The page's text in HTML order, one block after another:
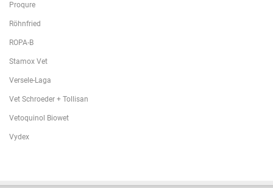
Proqure
Röhnfried
ROPA-B
Stamox Vet
Versele-Laga
Vet Schroeder + Tollisan
Vetoquinol Biowet
Vydex